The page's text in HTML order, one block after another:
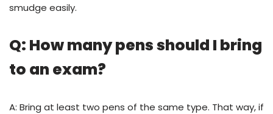
smudge easily.
Q: How many pens should I bring
to an exam?
A: Bring at least two pens of the same type. That way, if